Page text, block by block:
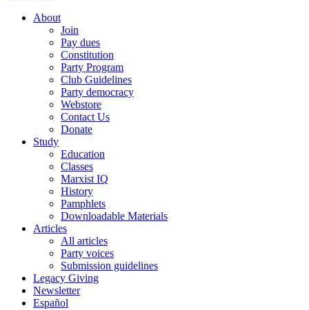
About
Join
Pay dues
Constitution
Party Program
Club Guidelines
Party democracy
Webstore
Contact Us
Donate
Study
Education
Classes
Marxist IQ
History
Pamphlets
Downloadable Materials
Articles
All articles
Party voices
Submission guidelines
Legacy Giving
Newsletter
Español